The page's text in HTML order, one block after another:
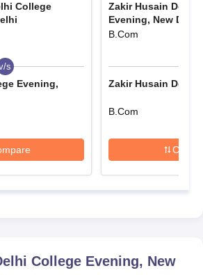
Zakir Husain Delhi
College Evening College
Zakir Husain Delhi
College Evening College
College
s
Evening,
Zakir Husain Delhi
Evening, New Delhi
B.Com
Zakir Husain Delhi
B.Com
College Evening, New